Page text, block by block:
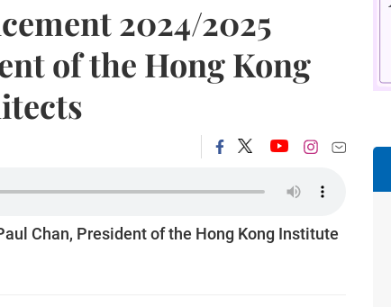
2024/2025
of the Hong Kong
Chan, President of the Hong Kong Institute